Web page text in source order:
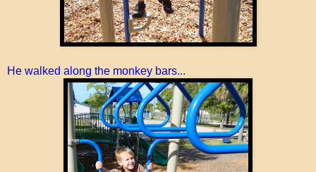
He walked along the monkey bars...